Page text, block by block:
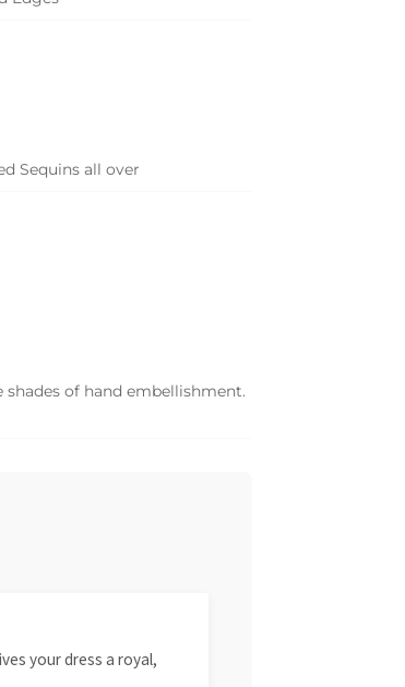
Sequins all over
shades of hand embellishment.
your dress a royal,